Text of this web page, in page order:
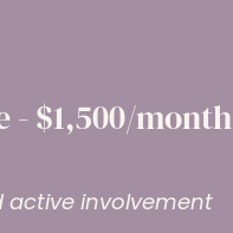
$1,500/month
active involvement